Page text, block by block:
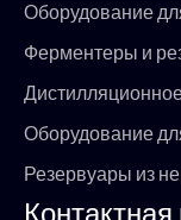
Оборудование
Ферментеры и
Оборудование
Резервуары из